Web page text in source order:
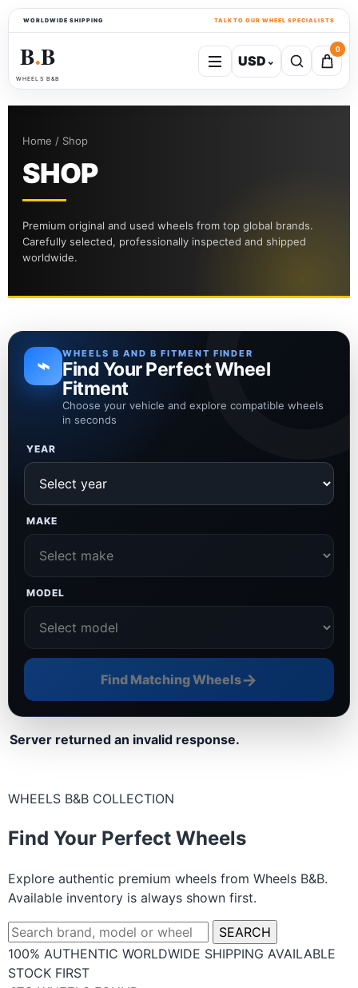
WORLDWIDE SHIPPING TALK TO OUR WHEEL SPECIALISTS
B●B
WHEELS B&B
USD⌄
0
Home / Shop
SHOP
Premium original and used wheels from top global brands.
Carefully selected, professionally inspected and shipped
worldwide.
⌁ WHEELS B AND B FITMENT FINDER
Find Your Perfect Wheel
Fitment
Choose your vehicle and explore compatible wheels
in seconds
YEAR
MAKE
MODEL
Find Matching Wheels→
Server returned an invalid response.
WHEELS B&B COLLECTION
Find Your Perfect Wheels
Explore authentic premium wheels from Wheels B&B.
Available inventory is always shown first.
SEARCH
100% AUTHENTIC WORLDWIDE SHIPPING AVAILABLE
STOCK FIRST